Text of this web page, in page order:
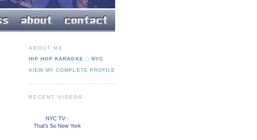
ABOUT ME
HIP HOP KARAOKE :: NYC
VIEW MY COMPLETE PROFILE
RECENT VIDEOS
NYC TV -
That's So New York